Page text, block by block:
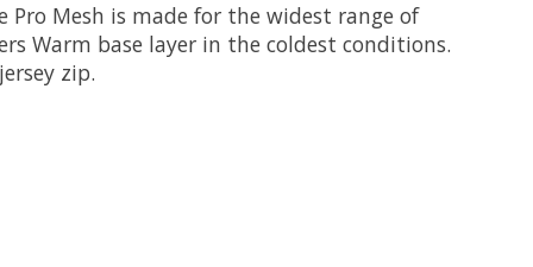
Mesh is made for the widest range of
Warm base layer in the coldest conditions.
zip.